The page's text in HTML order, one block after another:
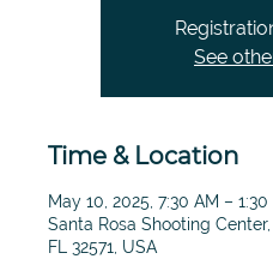
See
Time & Location
May 10, 2025, 7:30 AM –
Santa Rosa Shooting
FL 32571, USA